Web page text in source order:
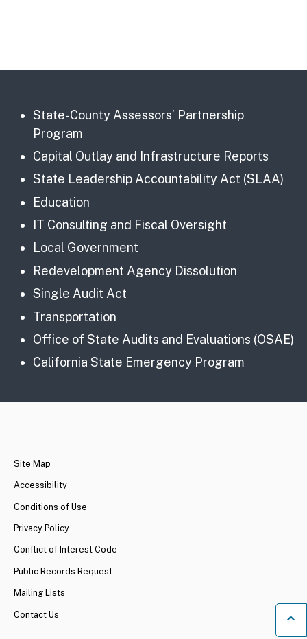
State-County Assessors’ Partnership
Program
Capital Outlay and Infrastructure Reports
State Leadership Accountability Act (SLAA)
Education
IT Consulting and Fiscal Oversight
Local Government
Redevelopment Agency Dissolution
Single Audit Act
Transportation
Office of State Audits and Evaluations (OSAE)
California State Emergency Program
Site Map
Accessibility
Conditions of Use
Privacy Policy
Conflict of Interest Code
Public Records Request
Mailing Lists
Contact Us